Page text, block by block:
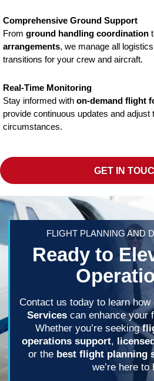
Comprehensive Ground Support
From ground handling coordination
arrangements, we manage all
transitions for your crew and aircraft.
Real-Time Monitoring
Stay informed with on-demand flight
provide continuous updates and adjust
circumstances.
GET IN
FLIGHT PLANNING AND
Ready to
Contact us today to learn
Servicescan enhance your
Whether you’re seeking
operations support,
or the best flight planning
we’re here to